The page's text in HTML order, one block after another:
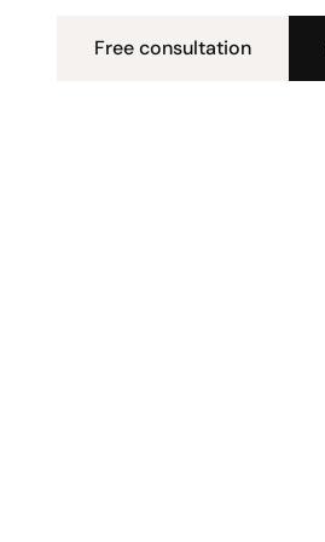
Free consultation